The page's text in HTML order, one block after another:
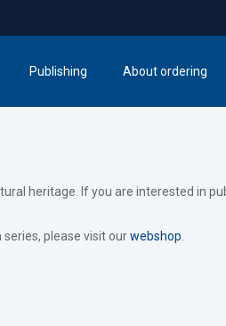
Publishing About ordering
heritage. If you are interested in
please visit ourwebshop